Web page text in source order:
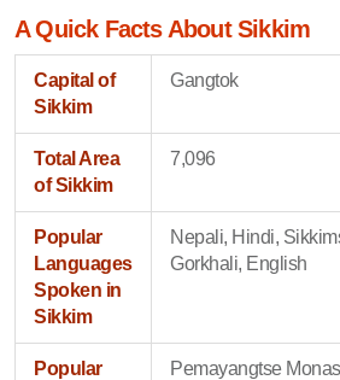
A Quick Facts About Sikkim
Capital of
Sikkim
Gangtok
Total Area
of Sikkim
7,096
Popular
Languages
Spoken in
Sikkim
Nepali, Hindi,
Gorkhali, English
Popular
Pemayangtse